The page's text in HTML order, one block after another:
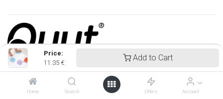
Price:
11.35 €
Add to Cart
Home Search Offers Account